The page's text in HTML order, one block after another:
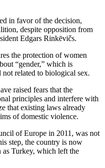
in favor of the decision,
despite opposition from
Edgars Rinkēvičs.
the protection of women
“gender,” which is
related to biological sex.
raised fears that the
principles and interfere with
that existing laws already
of domestic violence.
of Europe in 2011, was not
step, the country is now
as Turkey, which left the